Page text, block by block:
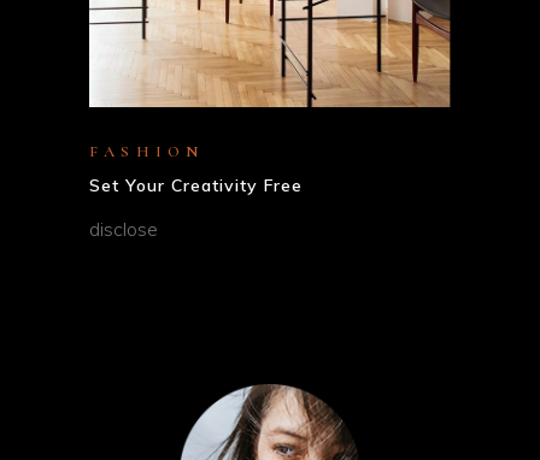
FASHION
Set Your Creativity Free
disclose